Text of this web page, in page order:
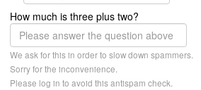
How much is three plus two?
We ask for this in order to slow down spammers.
Sorry for the inconvenience.
Please log in to avoid this antispam check.